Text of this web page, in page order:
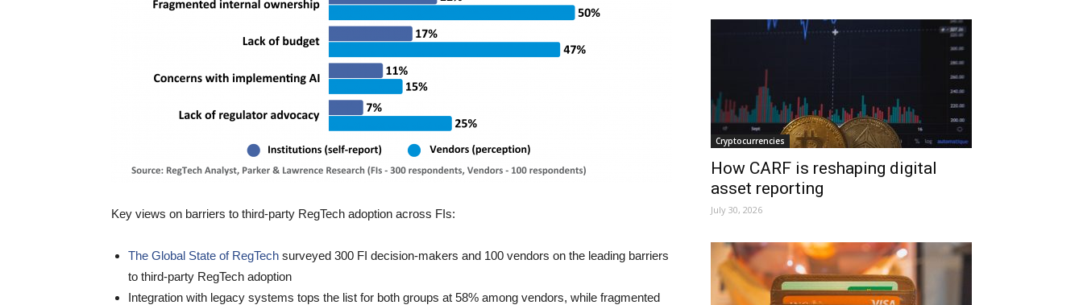
Key views on barriers to third-party RegTech adoption across FIs:
The Global State of RegTech surveyed 300 FI decision-makers and 100 vendors on the leading barriers
to third-party RegTech adoption
Integration with legacy systems tops the list for both groups at 58% among vendors, while fragmented
Cryptocurrencies
How CARF is reshaping digital
asset reporting
July 30, 2026